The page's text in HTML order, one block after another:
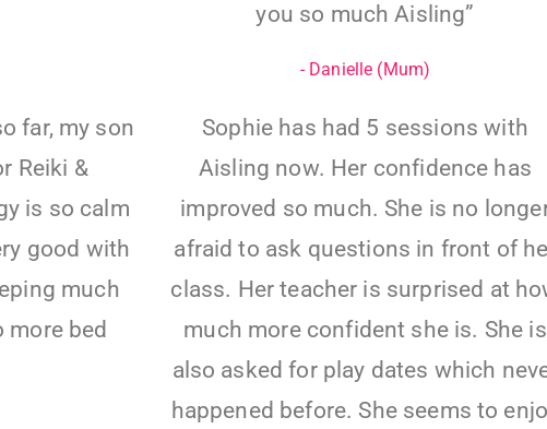
you so much Aisling”
- Danielle (Mum)
far, my son
Reiki &
is so calm
good with
much
more bed
Sophie has had 5 sessions with
Aisling now. Her confidence has
improved so much. She is no
afraid to ask questions in front of
class. Her teacher is surprised at
much more confident she is. She is
also asked for play dates which
happened before. She seems to